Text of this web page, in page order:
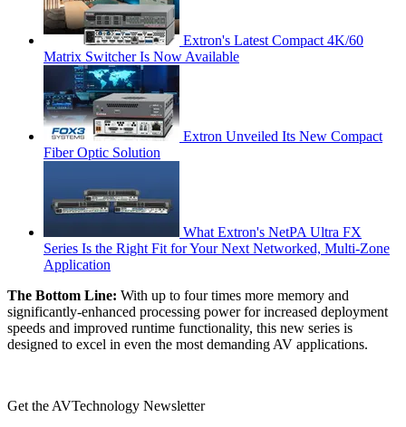
Extron's Latest Compact 4K/60
Matrix Switcher Is Now Available
Extron Unveiled Its New Compact
Fiber Optic Solution
What Extron's NetPA Ultra FX
Series Is the Right Fit for Your Next Networked, Multi‑Zone
Application
The Bottom Line: With up to four times more memory and
significantly-enhanced processing power for increased deployment
speeds and improved runtime functionality, this new series is
designed to excel in even the most demanding AV applications.
Get the AVTechnology Newsletter